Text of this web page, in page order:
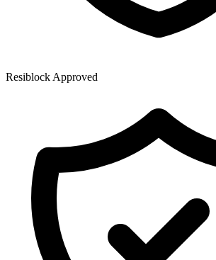
Resiblock Approved